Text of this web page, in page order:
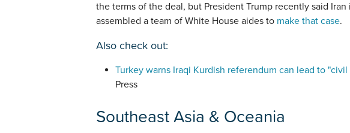
the terms of the deal, but President Trump recently said
assembled a team of White House aides to make that case.
Also check out:
Turkey warns Iraqi Kurdish referendum can lead to "civil
Press
Southeast Asia & Oceania